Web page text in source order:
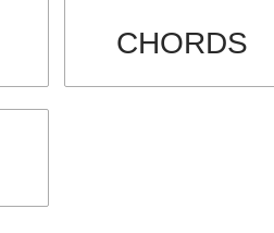
CHORDS